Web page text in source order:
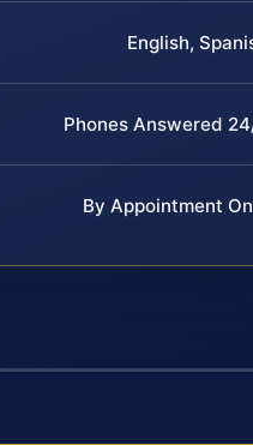
English,
Phones Answered
By Appointment